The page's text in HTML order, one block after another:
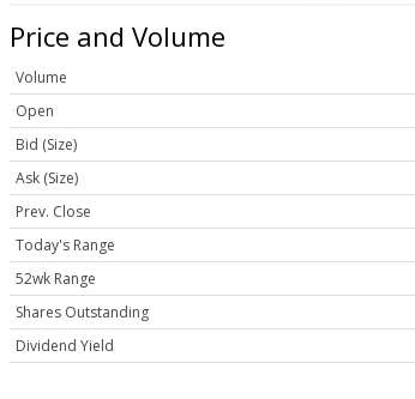
Price and Volume
Volume
Open
Bid (Size)
Ask (Size)
Prev. Close
Today's Range
52wk Range
Shares Outstanding
Dividend Yield